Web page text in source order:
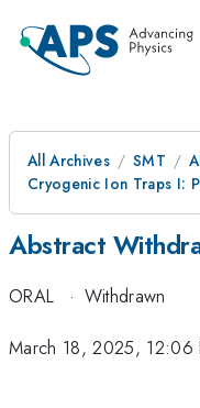
All Archives SMT
Cryogenic Ion Traps I:
Abstract
ORAL · Withdrawn
March 18, 2025, 12:06